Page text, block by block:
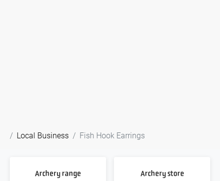
Local Business Fish Hook Earrings
Archery range Archery store